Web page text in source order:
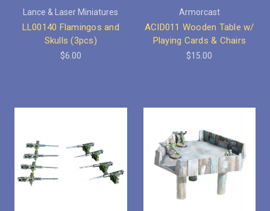
Lance & Laser Miniatures
LL00140 Flamingos and
Skulls (3pcs)
$6.00
Armorcast
ACID011 Wooden Table w/
Playing Cards & Chairs
$15.00